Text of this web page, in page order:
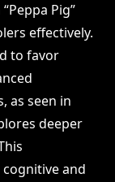
Pig”
effectively.
to favor
as seen in
deeper
and